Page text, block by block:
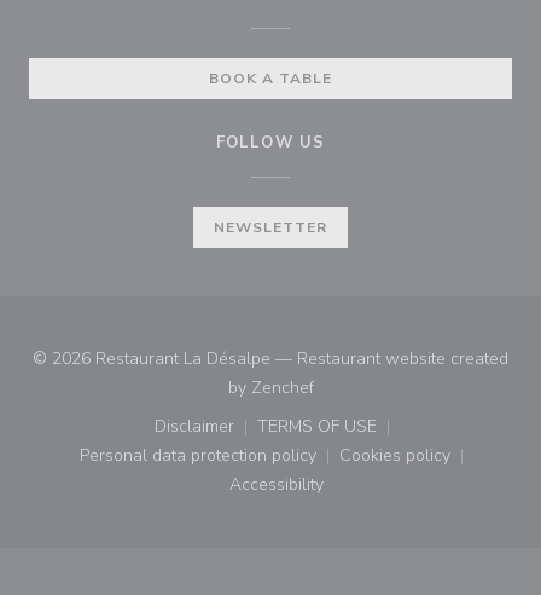
BOOK A TABLE
FOLLOW US
NEWSLETTER
© 2026 Restaurant La Désalpe — Restaurant website created
by Zenchef((opens in a new window))
Disclaimer
((opens in a new window))
TERMS OF USE
((opens in a new window))
Personal data protection policy
((opens in a new window))
Cookies policy
((opens in a new
Accessibility
((opens in a new window))